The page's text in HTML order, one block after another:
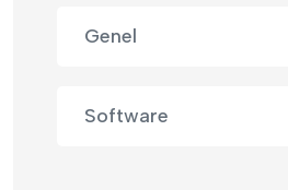
Genel
Software